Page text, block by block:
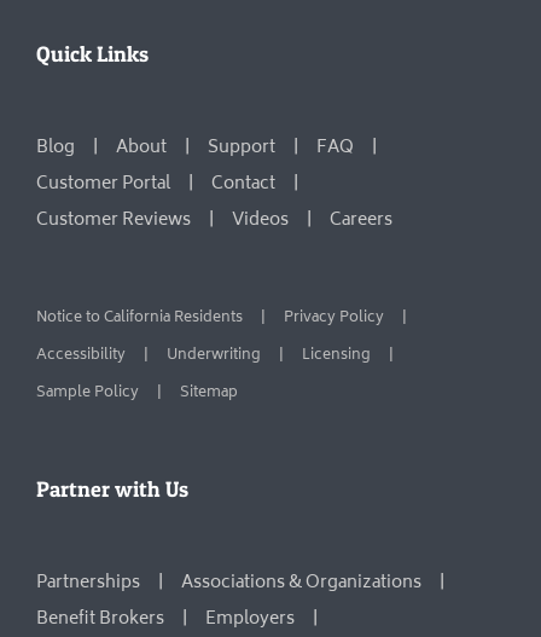
Quick Links
Blog About Support
FAQ
Customer Portal
Contact
Customer Reviews
Videos Careers
Notice to California Residents
Privacy Policy
Accessibility
Underwriting
Licensing
Sample Policy
Sitemap
Partner with Us
Partnerships
Associations & Organizations
Benefit Brokers
Employers